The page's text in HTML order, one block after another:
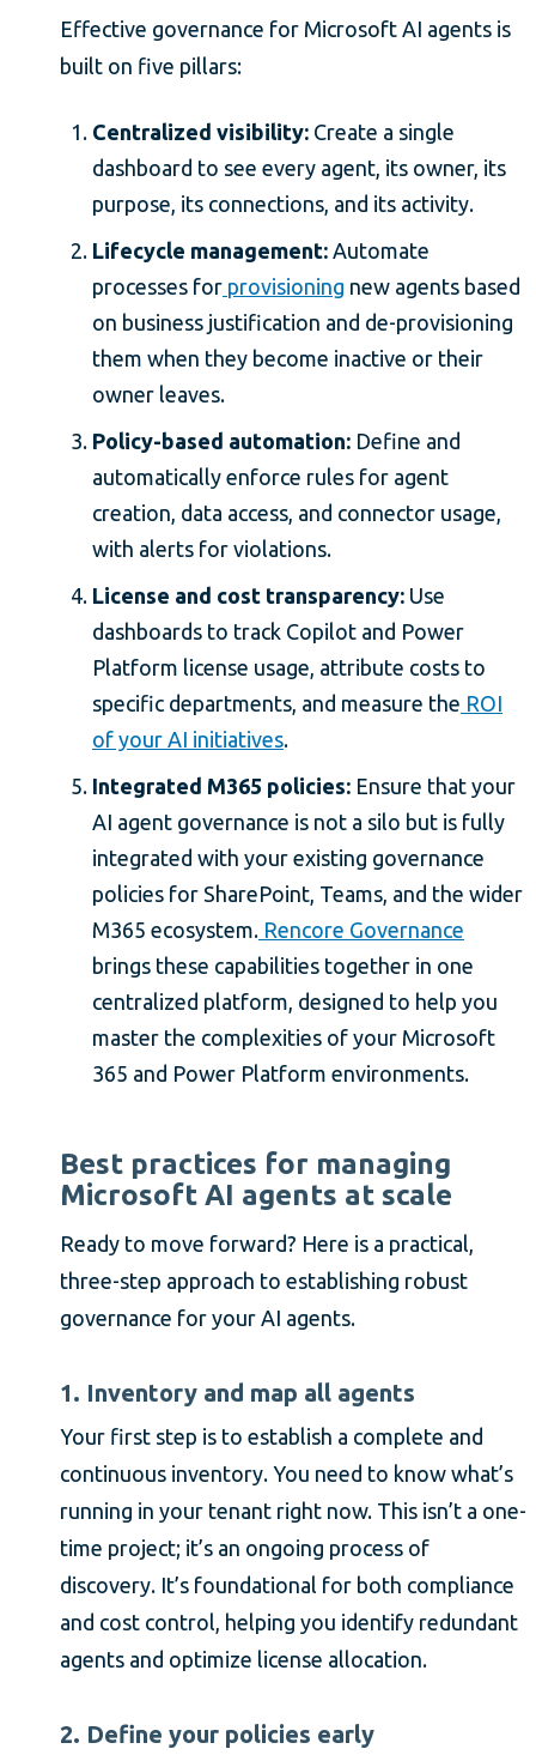
Effective governance for Microsoft AI agents is
built on five pillars:
Centralized visibility: Create a single
dashboard to see every agent, its owner, its
purpose, its connections, and its activity.
Lifecycle management: Automate
processes for provisioning new agents based
on business justification and de-provisioning
them when they become inactive or their
owner leaves.
Policy-based automation: Define and
automatically enforce rules for agent
creation, data access, and connector usage,
with alerts for violations.
License and cost transparency: Use
dashboards to track Copilot and Power
Platform license usage, attribute costs to
specific departments, and measure the ROI
of your AI initiatives.
Integrated M365 policies: Ensure that your
AI agent governance is not a silo but is fully
integrated with your existing governance
policies for SharePoint, Teams, and the wider
M365 ecosystem. Rencore Governance
brings these capabilities together in one
centralized platform, designed to help you
master the complexities of your Microsoft
365 and Power Platform environments.
Best practices for managing
Microsoft AI agents at scale
Ready to move forward? Here is a practical,
three-step approach to establishing robust
governance for your AI agents.
1. Inventory and map all agents
Your first step is to establish a complete and
continuous inventory. You need to know what’s
running in your tenant right now. This isn’t a one-
time project; it’s an ongoing process of
discovery. It’s foundational for both compliance
and cost control, helping you identify redundant
agents and optimize license allocation.
2. Define your policies early